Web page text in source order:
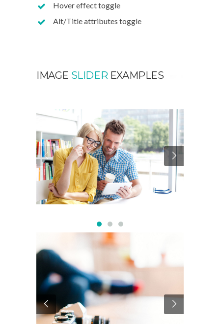
Hover effect toggle
Alt/Title attributes toggle
IMAGE SLIDER EXAMPLES